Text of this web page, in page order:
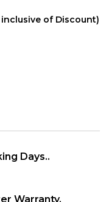
inclusive of Discount)
Days..
Warranty.